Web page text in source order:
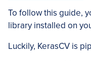
To follow this guide,
library installed on
Luckily, KerasCV is